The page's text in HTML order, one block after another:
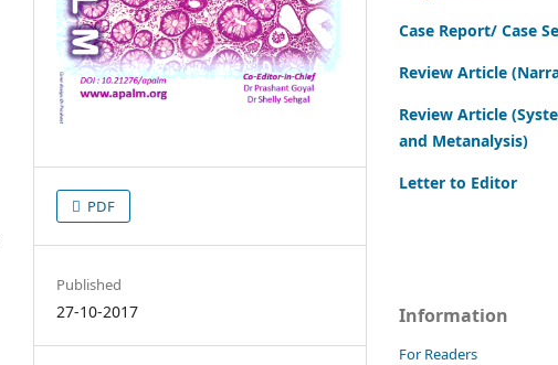
PDF
Published
27-10-2017
Case Report/ Case
Review Article
Review Article
and Metanalysis)
Letter to Editor
Information
For Readers